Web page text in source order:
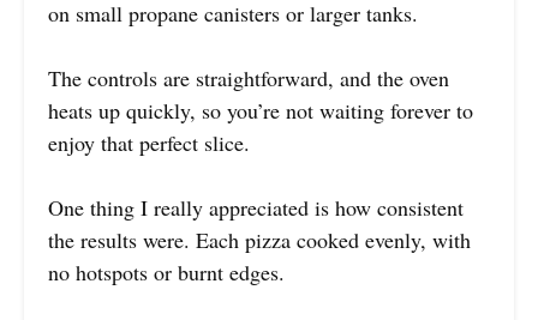
on small propane canisters or larger tanks.
The controls are straightforward, and the oven
heats up quickly, so you’re not waiting forever to
enjoy that perfect slice.
One thing I really appreciated is how consistent
the results were. Each pizza cooked evenly, with
no hotspots or burnt edges.